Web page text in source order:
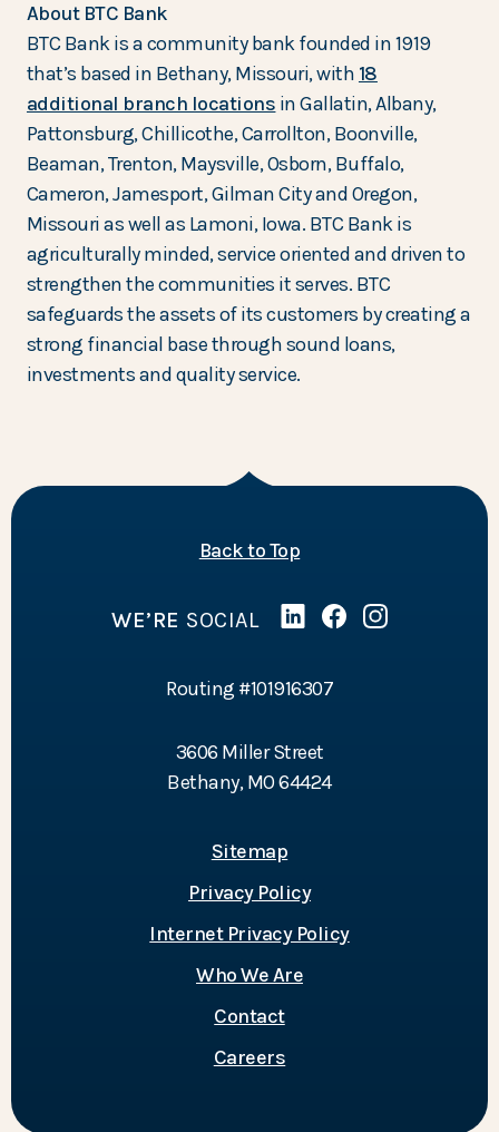
About BTC Bank
BTC Bank is a community bank founded in 1919
that’s based in Bethany, Missouri, with 18
additional branch locations in Gallatin, Albany,
Pattonsburg, Chillicothe, Carrollton, Boonville,
Beaman, Trenton, Maysville, Osborn, Buffalo,
Cameron, Jamesport, Gilman City and Oregon,
Missouri as well as Lamoni, Iowa. BTC Bank is
agriculturally minded, service oriented and driven to
strengthen the communities it serves. BTC
safeguards the assets of its customers by creating a
strong financial base through sound loans,
investments and quality service.
Back to Topof the page
WE’RE SOCIAL Linked In
(Opens in a new
Facebook
(Opens in a new
Instagram
(Opens in a
Routing #101916307
3606 Miller Street
Bethany, MO 64424
Sitemap
Privacy Policy
Internet Privacy Policy
Who We Are
Contact
Careers